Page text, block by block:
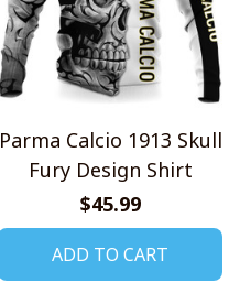
Parma Calcio 1913 Skull
Fury Design Shirt
$45.99
ADD TO CART